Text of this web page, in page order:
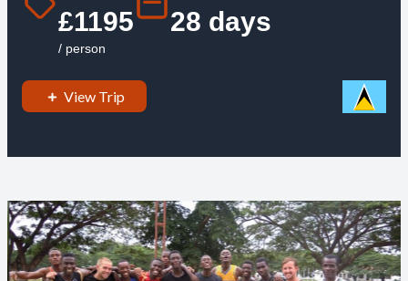
£1195
/ person
28 days
View Trip